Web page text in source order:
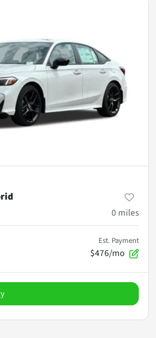
0 miles
Est. Payment
$476/mo